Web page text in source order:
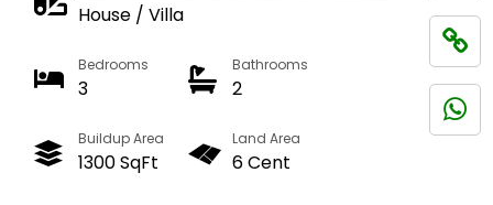
House / Villa
Bedrooms
3
Bathrooms
2
Buildup Area
1300 SqFt
Land Area
6 Cent